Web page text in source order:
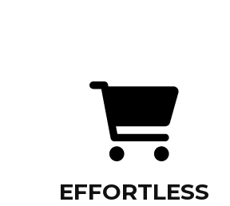
EFFORTLESS